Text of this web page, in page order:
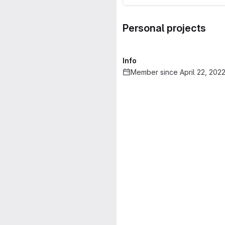
Personal projects
Info
Member since April 22, 2022